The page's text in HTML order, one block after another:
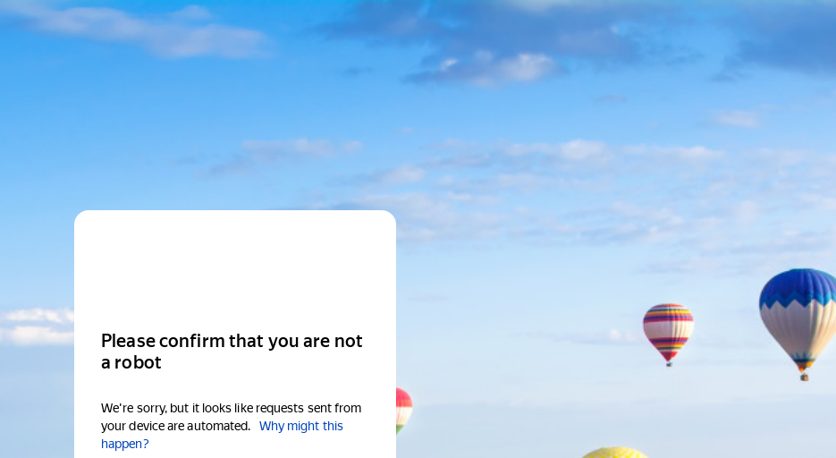
Please confirm that you are not
a robot
We're sorry, but it looks like requests sent from
your device are automated.
Why might this
happen?